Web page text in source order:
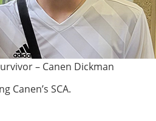
– Canen Dickman
Canen’s SCA.